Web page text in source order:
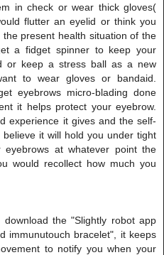
in check or wear thick gloves(
flutter an eyelid or think you
present health situation of the
a fidget spinner to keep your
or keep a stress ball as a new
to wear gloves or bandaid.
eyebrows micro-blading done
it helps protect your eyebrow.
experience it gives and the self-
it will hold you under tight
at whatever point the
would recollect how much you
the "Slightly robot app
immunutouch bracelet", it keeps
to notify you when your